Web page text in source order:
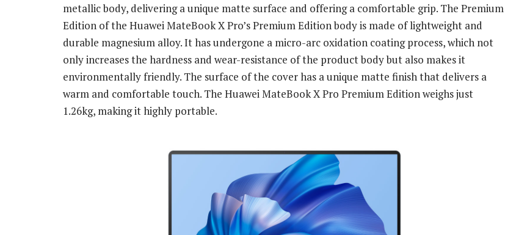
metallic body, delivering a unique matte surface and offering a comfortable grip. The Premium
Edition of the Huawei MateBook X Pro’s Premium Edition body is made of lightweight and
durable magnesium alloy. It has undergone a micro-arc oxidation coating process, which not
only increases the hardness and wear-resistance of the product body but also makes it
environmentally friendly. The surface of the cover has a unique matte finish that delivers a
warm and comfortable touch. The Huawei MateBook X Pro Premium Edition weighs just
1.26kg, making it highly portable.